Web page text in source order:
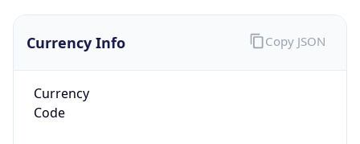
Currency Info
Currency
Code
Copy JSON